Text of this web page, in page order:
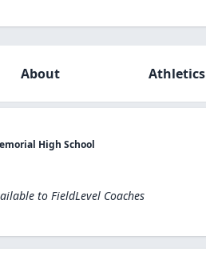
About Athletics
High School
to FieldLevel Coaches